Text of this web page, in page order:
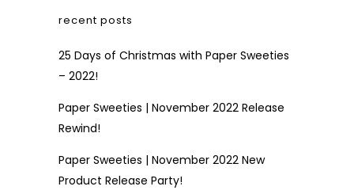
recent posts
25 Days of Christmas with Paper Sweeties
– 2022!
Paper Sweeties | November 2022 Release
Rewind!
Paper Sweeties | November 2022 New
Product Release Party!